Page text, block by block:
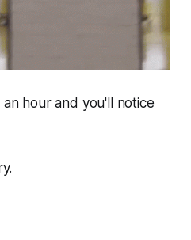
hour and you'll notice